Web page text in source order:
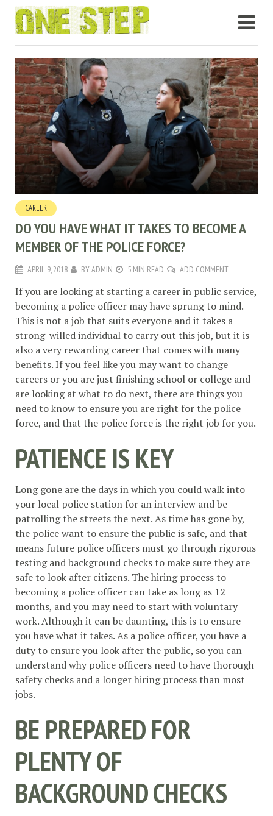
CAREER
DO YOU HAVE WHAT IT TAKES TO BECOME A
MEMBER OF THE POLICE FORCE?
APRIL 9, 2018 BYADMIN 5 MIN READ ADD COMMENT
If you are looking at starting a career in public service,
becoming a police officer may have sprung to mind.
This is not a job that suits everyone and it takes a
strong-willed individual to carry out this job, but it is
also a very rewarding career that comes with many
benefits. If you feel like you may want to change
careers or you are just finishing school or college and
are looking at what to do next, there are things you
need to know to ensure you are right for the police
force, and that the police force is the right job for you.
PATIENCE IS KEY
Long gone are the days in which you could walk into
your local police station for an interview and be
patrolling the streets the next. As time has gone by,
the police want to ensure the public is safe, and that
means future police officers must go through rigorous
testing and background checks to make sure they are
safe to look after citizens. The hiring process to
becoming a police officer can take as long as 12
months, and you may need to start with voluntary
work. Although it can be daunting, this is to ensure
you have what it takes. As a police officer, you have a
duty to ensure you look after the public, so you can
understand why police officers need to have thorough
safety checks and a longer hiring process than most
jobs.
BE PREPARED FOR
PLENTY OF
BACKGROUND CHECKS